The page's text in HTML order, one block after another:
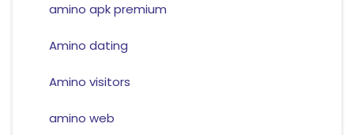
amino apk premium
Amino dating
Amino visitors
amino web